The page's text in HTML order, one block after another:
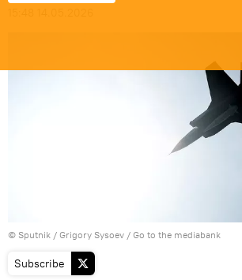
© Sputnik / Grigory Sysoev / Go to the mediabank
Subscribe